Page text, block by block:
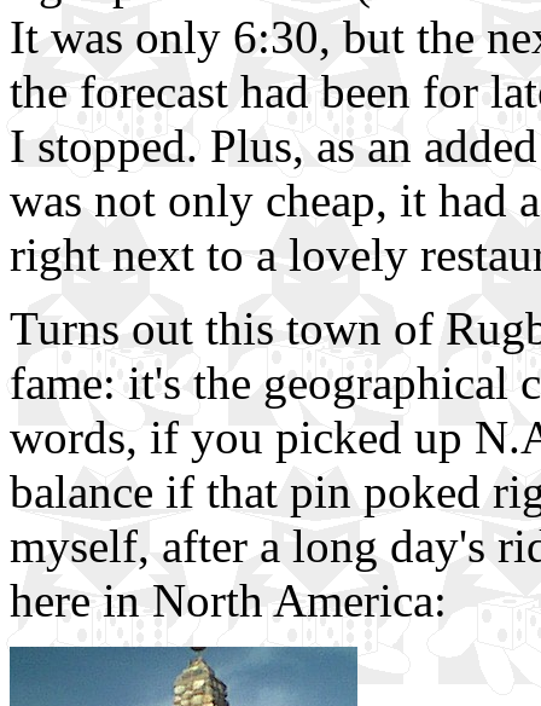
It was only 6:30, but the
the forecast had been for
I stopped. Plus, as an
was not only cheap, it had
right next to a lovely
Turns out this town of
fame: it's the geographical
words, if you picked up
balance if that pin poked
myself, after a long day's
here in North America: